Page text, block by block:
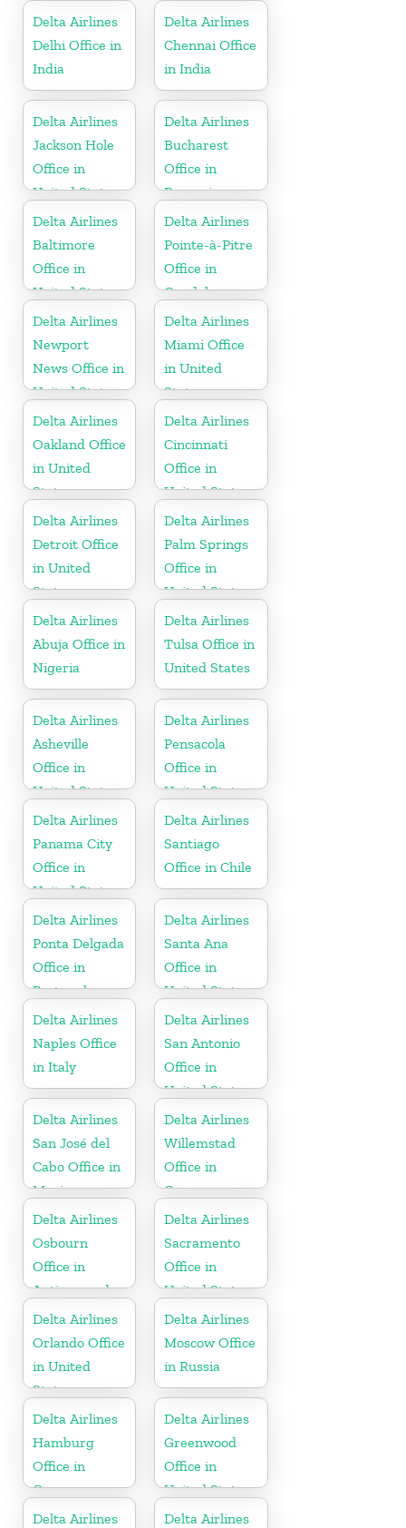
Delta Airlines
Delhi Office in
India
Delta Airlines
Chennai Office
in India
Delta Airlines
Jackson Hole
Office in
United States
Delta Airlines
Bucharest
Office in
Romania
Delta Airlines
Baltimore
Office in
United States
Delta Airlines
Pointe-à-Pitre
Office in
Guadeloupe
Delta Airlines
Newport
News Office in
United States
Delta Airlines
Miami Office
in United
States
Delta Airlines
Oakland Office
in United
States
Delta Airlines
Cincinnati
Office in
United States
Delta Airlines
Detroit Office
in United
States
Delta Airlines
Palm Springs
Office in
United States
Delta Airlines
Abuja Office in
Nigeria
Delta Airlines
Tulsa Office in
United States
Delta Airlines
Asheville
Office in
United States
Delta Airlines
Pensacola
Office in
United States
Delta Airlines
Panama City
Office in
United States
Delta Airlines
Santiago
Office in Chile
Delta Airlines
Ponta Delgada
Office in
Portugal
Delta Airlines
Santa Ana
Office in
United States
Delta Airlines
Naples Office
in Italy
Delta Airlines
San Antonio
Office in
United States
Delta Airlines
San José del
Cabo Office in
Mexico
Delta Airlines
Willemstad
Office in
Curaçao
Delta Airlines
Osbourn
Office in
Antigua and
Barbuda
Delta Airlines
Sacramento
Office in
United States
Delta Airlines
Orlando Office
in United
States
Delta Airlines
Moscow Office
in Russia
Delta Airlines
Hamburg
Office in
Germany
Delta Airlines
Greenwood
Office in
United States
Delta Airlines
Delta Airlines